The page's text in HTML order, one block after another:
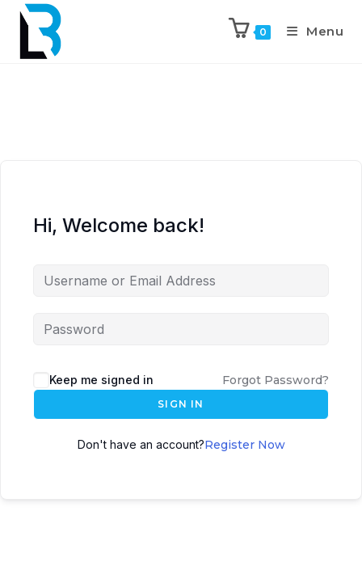
0 Menu
Hi, Welcome back!
Keep me signed in Forgot Password?
SIGN IN
Don't have an account?Register Now